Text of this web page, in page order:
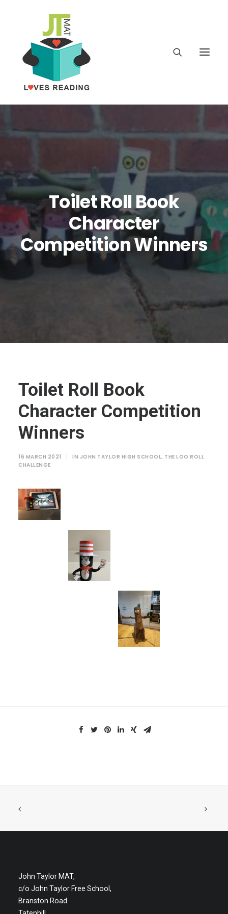
Home
About
Latest
School
worldbookday.com
JTMAT.co.uk
Toilet Roll Book
Character
Competition Winners
Toilet Roll Book
Character Competition
Winners
16 MARCH 2021 | IN JOHN TAYLOR HIGH SCHOOL, THE LOO ROLL
CHALLENGE
John Taylor MAT,
c/o John Taylor Free School,
Branston Road